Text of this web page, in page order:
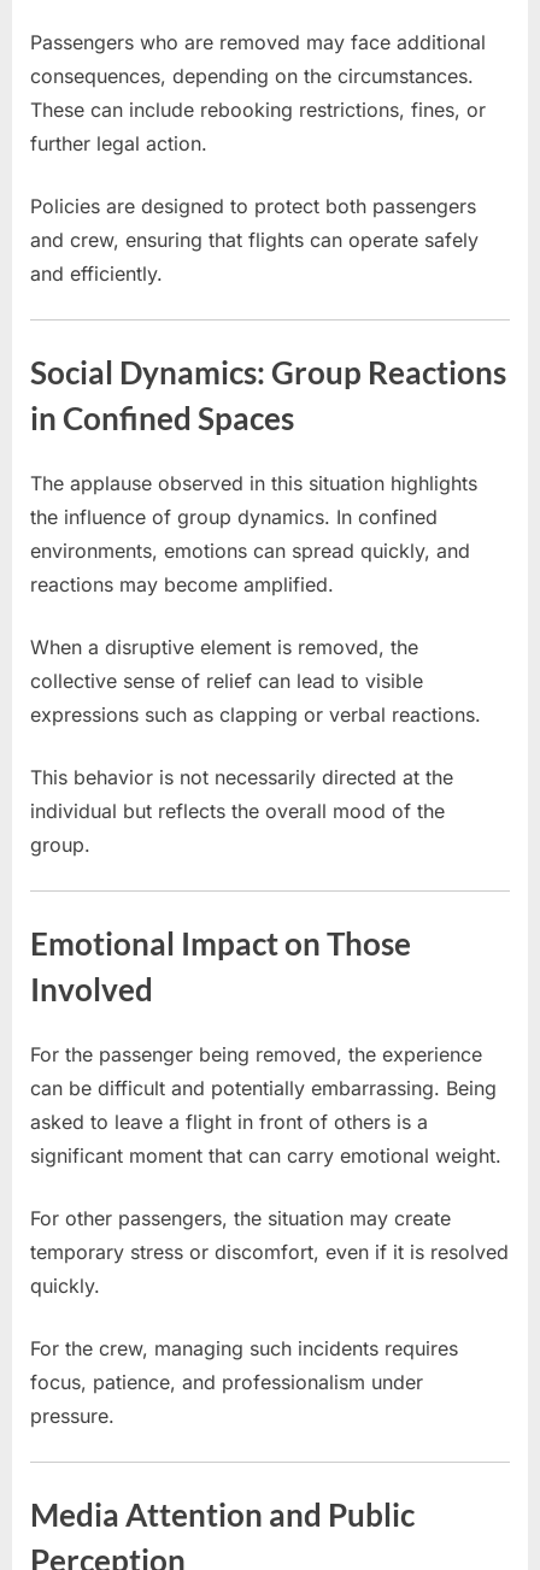
Passengers who are removed may face additional
consequences, depending on the circumstances.
These can include rebooking restrictions, fines, or
further legal action.
Policies are designed to protect both passengers
and crew, ensuring that flights can operate safely
and efficiently.
Social Dynamics: Group Reactions
in Confined Spaces
The applause observed in this situation highlights
the influence of group dynamics. In confined
environments, emotions can spread quickly, and
reactions may become amplified.
When a disruptive element is removed, the
collective sense of relief can lead to visible
expressions such as clapping or verbal reactions.
This behavior is not necessarily directed at the
individual but reflects the overall mood of the
group.
Emotional Impact on Those
Involved
For the passenger being removed, the experience
can be difficult and potentially embarrassing. Being
asked to leave a flight in front of others is a
significant moment that can carry emotional weight.
For other passengers, the situation may create
temporary stress or discomfort, even if it is resolved
quickly.
For the crew, managing such incidents requires
focus, patience, and professionalism under
pressure.
Media Attention and Public
Perception